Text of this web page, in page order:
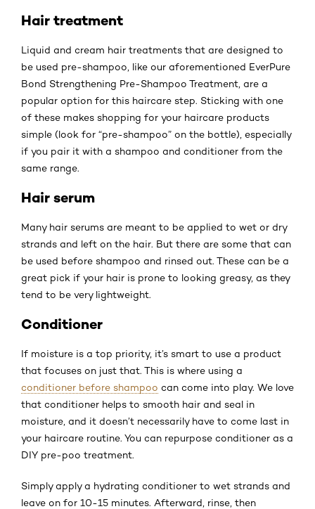
Hair treatment
Liquid and cream hair treatments that are designed to
be used pre-shampoo, like our aforementioned EverPure
Bond Strengthening Pre-Shampoo Treatment, are a
popular option for this haircare step. Sticking with one
of these makes shopping for your haircare products
simple (look for “pre-shampoo” on the bottle), especially
if you pair it with a shampoo and conditioner from the
same range.
Hair serum
Many hair serums are meant to be applied to wet or dry
strands and left on the hair. But there are some that can
be used before shampoo and rinsed out. These can be a
great pick if your hair is prone to looking greasy, as they
tend to be very lightweight.
Conditioner
If moisture is a top priority, it’s smart to use a product
that focuses on just that. This is where using a
conditioner before shampoo can come into play. We love
that conditioner helps to smooth hair and seal in
moisture, and it doesn’t necessarily have to come last in
your haircare routine. You can repurpose conditioner as a
DIY pre-poo treatment.
Simply apply a hydrating conditioner to wet strands and
leave on for 10-15 minutes. Afterward, rinse, then